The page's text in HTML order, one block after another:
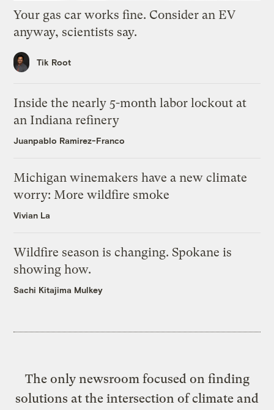
Your gas car works fine. Consider an EV
anyway, scientists say.
Tik Root
Inside the nearly 5-month labor lockout at
an Indiana refinery
Juanpablo Ramirez-Franco
Michigan winemakers have a new climate
worry: More wildfire smoke
Vivian La
Wildfire season is changing. Spokane is
showing how.
Sachi Kitajima Mulkey
The only newsroom focused on finding
solutions at the intersection of climate and